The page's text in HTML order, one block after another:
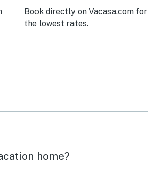
Book directly on Vacasa.com for
the lowest rates.
home?